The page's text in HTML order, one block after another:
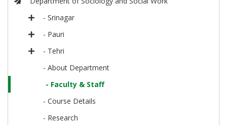
- Srinagar
- Pauri
- Tehri
- About Department
- Faculty & Staff
- Course Details
- Research